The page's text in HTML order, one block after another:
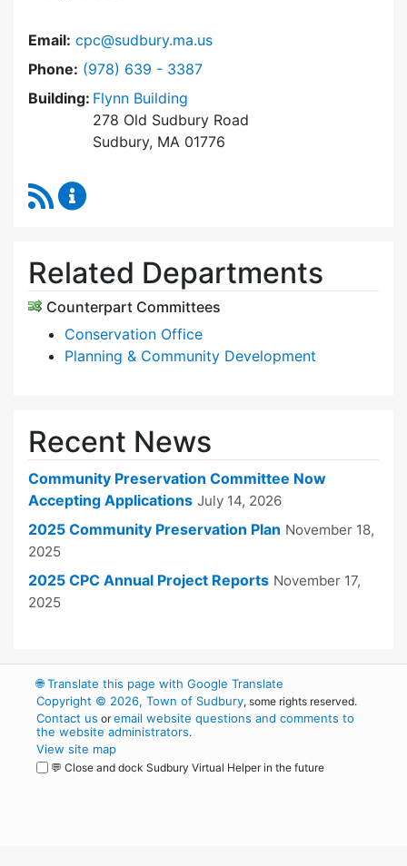
Email: cpc@sudbury.ma.us
Phone: Dial Community Preservation Committee at
(978) 639 - 3387
Building: Flynn Building
278 Old Sudbury Road
Sudbury, MA 01776
RSS Feed
Related Departments
Counterpart Committees
Conservation Office
Planning & Community Development
Recent News
Community Preservation Committee Now
Accepting Applications July 14, 2026
2025 Community Preservation Plan November 18,
2025
2025 CPC Annual Project Reports November 17,
2025
🌐Translate this page with Google Translate
Copyright © 2026, Town of Sudbury, some rights reserved.
Contact us oremail website questions and comments to
the website administrators.
View site map
💬 Close and dock Sudbury Virtual Helper in the future